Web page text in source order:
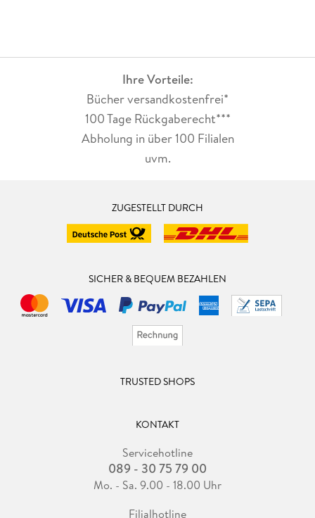
Ihre Vorteile:
Bücher versandkostenfrei*
100 Tage Rückgaberecht***
Abholung in über 100 Filialen
uvm.
ZUGESTELLT DURCH
SICHER & BEQUEM BEZAHLEN
TRUSTED SHOPS
KONTAKT
Servicehotline
089 - 30 75 79 00
Mo. - Sa. 9.00 - 18.00 Uhr
Filialhotline